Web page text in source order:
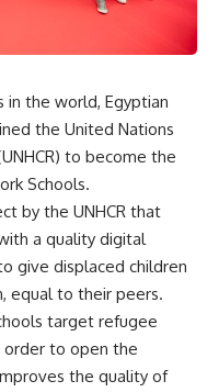
the world, Egyptian
the United Nations
to become the
Schools.
by the UNHCR that
a quality digital
give displaced children
equal to their peers.
target refugee
order to open the
the quality of